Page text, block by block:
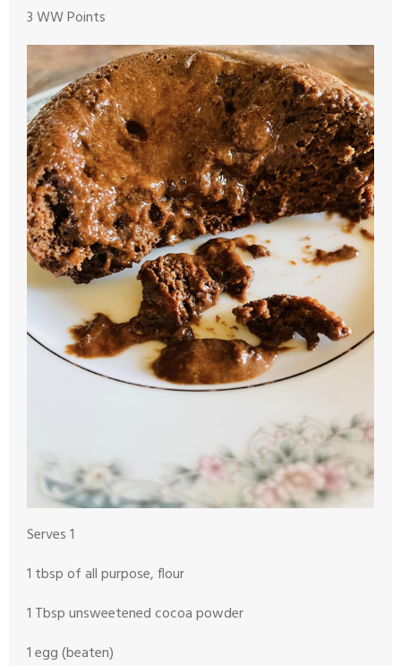
3 WW Points
Serves 1
1 tbsp of all purpose, flour
1 Tbsp unsweetened cocoa powder
1 egg (beaten)